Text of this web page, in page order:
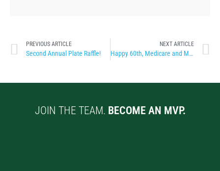
PREVIOUS ARTICLE
Second Annual Plate Raffle!
NEXT ARTICLE
Happy 60th, Medicare and Medicaid!
JOIN THE TEAM. BECOME AN MVP.